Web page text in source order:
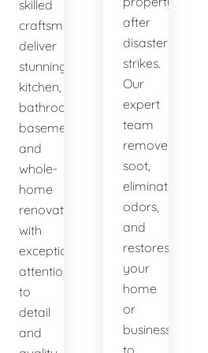
skilled
craftsmen
deliver
stunning
kitchen,
bathroom,
basement,
and
whole-
home
renovations
with
exceptional
attention
to
detail
and
after
disaster
strikes.
Our
expert
team
removes
soot,
eliminates
odors,
and
restores
your
home
or
business
to